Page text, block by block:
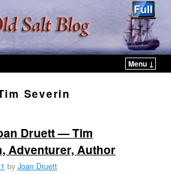
Menu ↓
Severin
Druett — Tim
Adventurer, Author
by Joan Druett